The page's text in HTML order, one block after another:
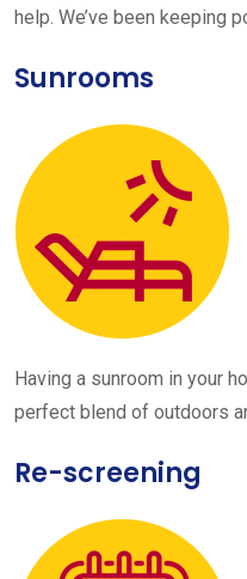
help. We’ve been keeping
Sunrooms
Having a sunroom in your
perfect blend of outdoors
Re-screening